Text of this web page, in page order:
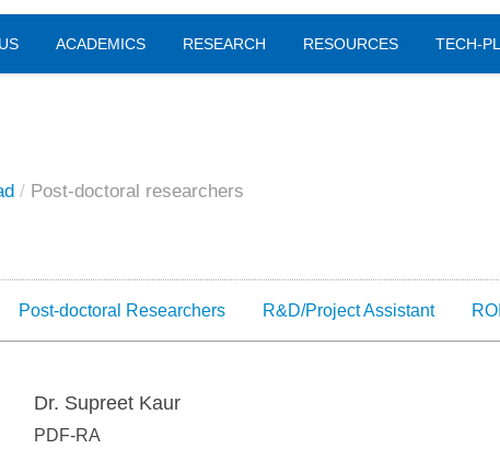
ACADEMICS RESEARCH RESOURCES TECH-
/ Post-doctoral researchers
Post-doctoral Researchers R&D/Project Assistant
Dr. Supreet Kaur
PDF-RA